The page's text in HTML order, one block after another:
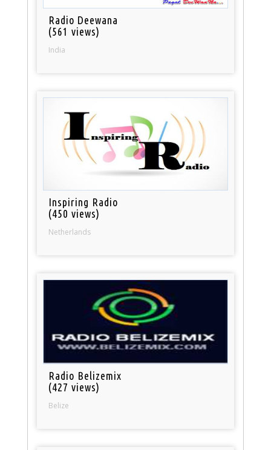
Radio Deewana
(561 views)
India
Inspiring Radio
(450 views)
Netherlands
Radio Belizemix
(427 views)
Belize